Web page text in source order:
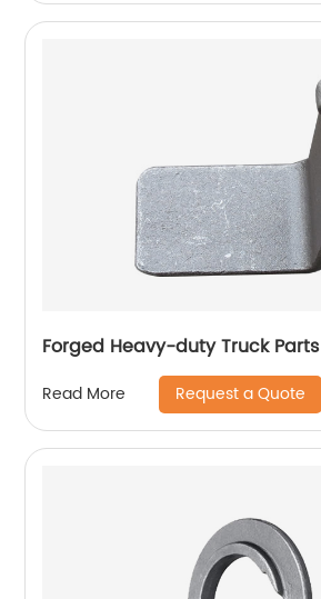
Forged Heavy-duty Truck Parts
Read More Request a Quote